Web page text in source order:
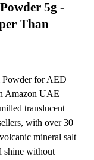
5g -
Than
Powder for AED
Amazon UAE
translucent
with over 30
mineral salt
shine without